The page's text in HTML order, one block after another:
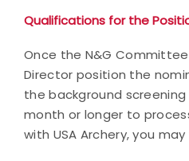
Qualifications for the
Once the N&G
Director position the
the background
month or longer to
with USA Archery, you